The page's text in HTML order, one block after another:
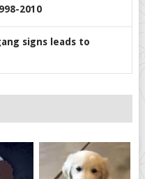
2010
signs leads to